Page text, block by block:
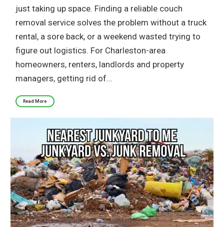
just taking up space. Finding a reliable couch
removal service solves the problem without a truck
rental, a sore back, or a weekend wasted trying to
figure out logistics. For Charleston-area
homeowners, renters, landlords and property
managers, getting rid of…
Read More